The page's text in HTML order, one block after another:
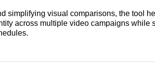
simplifying visual comparisons, the tool
across multiple video campaigns while